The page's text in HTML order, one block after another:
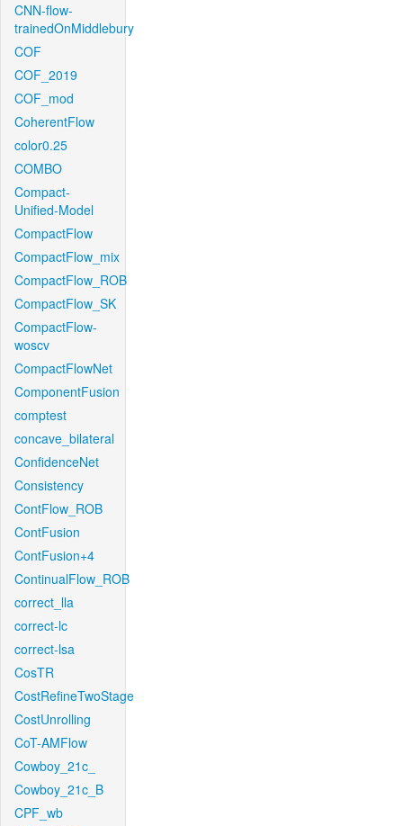
CNN-flow-
trainedOnMiddlebury
COF
COF_2019
COF_mod
CoherentFlow
color0.25
COMBO
Compact-
Unified-Model
CompactFlow
CompactFlow_mix
CompactFlow_ROB
CompactFlow_SK
CompactFlow-
woscv
CompactFlowNet
ComponentFusion
comptest
concave_bilateral
ConfidenceNet
Consistency
ContFlow_ROB
ContFusion
ContFusion+4
ContinualFlow_ROB
correct_lla
correct-lc
correct-lsa
CosTR
CostRefineTwoStage
CostUnrolling
CoT-AMFlow
Cowboy_21c_
Cowboy_21c_B
CPF_wb